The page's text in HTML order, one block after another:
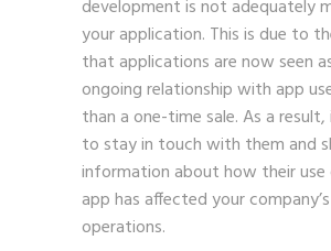
development is not adequately
your application. This is due to
that applications are now seen
ongoing relationship with app
than a one-time sale. As a result,
to stay in touch with them and
information about how their
app has affected your company’s
operations.